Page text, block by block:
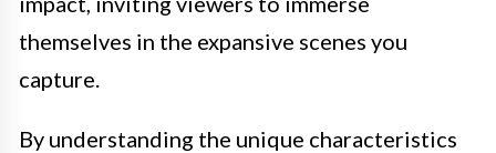
themselves in the expansive scenes you
capture.
By understanding the unique characteristics